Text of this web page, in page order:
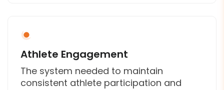
Athlete Engagement
The system needed to maintain
consistent athlete participation and